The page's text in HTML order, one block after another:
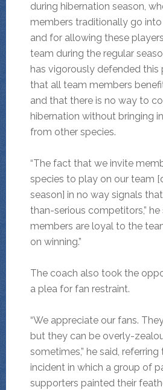
during hibernation season,
members traditionally go
and for allowing these
team during the regular
has vigorously defended this
that all team members
and that there is no way to
hibernation without bringing
from other species.
“The fact that we invite
species to play on our team
season] in no way signals
than-serious competitors,” he
members are loyal to the
on winning.”
The coach also took the
a plea for fan restraint.
“We appreciate our fans.
but they can be overly-
sometimes,” he said,
incident in which a group of
supporters painted their